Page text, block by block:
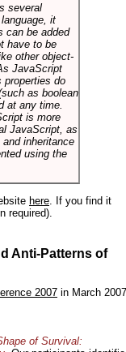
several
it
can be added
have to be
other object-
JavaScript
properties do
as boolean
at any time.
is more
JavaScript, as
inheritance
using the
here. If you find it
required).
Anti-Patterns of
2007 in March
of Survival: